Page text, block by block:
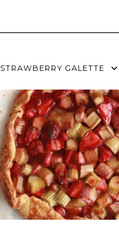
STRAWBERRY GALETTE